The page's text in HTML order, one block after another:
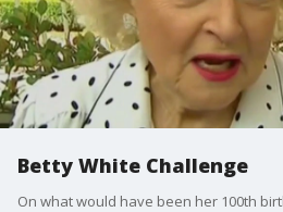
Betty White Challenge